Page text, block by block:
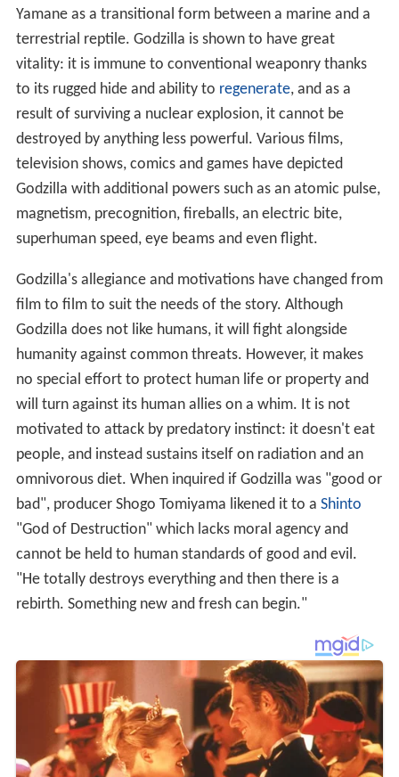
Yamane as a transitional form between a marine and a
terrestrial reptile. Godzilla is shown to have great
vitality: it is immune to conventional weaponry thanks
to its rugged hide and ability to regenerate, and as a
result of surviving a nuclear explosion, it cannot be
destroyed by anything less powerful. Various films,
television shows, comics and games have depicted
Godzilla with additional powers such as an atomic pulse,
magnetism, precognition, fireballs, an electric bite,
superhuman speed, eye beams and even flight.
Godzilla's allegiance and motivations have changed from
film to film to suit the needs of the story. Although
Godzilla does not like humans, it will fight alongside
humanity against common threats. However, it makes
no special effort to protect human life or property and
will turn against its human allies on a whim. It is not
motivated to attack by predatory instinct: it doesn't eat
people, and instead sustains itself on radiation and an
omnivorous diet. When inquired if Godzilla was "good or
bad", producer Shogo Tomiyama likened it to a Shinto
"God of Destruction" which lacks moral agency and
cannot be held to human standards of good and evil.
"He totally destroys everything and then there is a
rebirth. Something new and fresh can begin."